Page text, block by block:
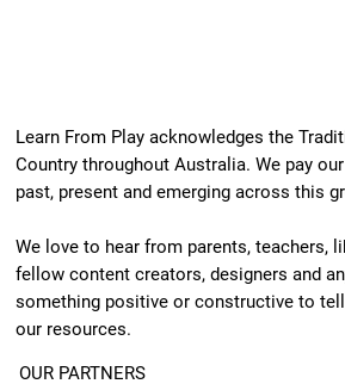
Learn From Play acknowledges the
Country throughout Australia. We pay
past, present and emerging across this
We love to hear from parents, teachers,
fellow content creators, designers and
something positive or constructive to
our resources.
OUR PARTNERS